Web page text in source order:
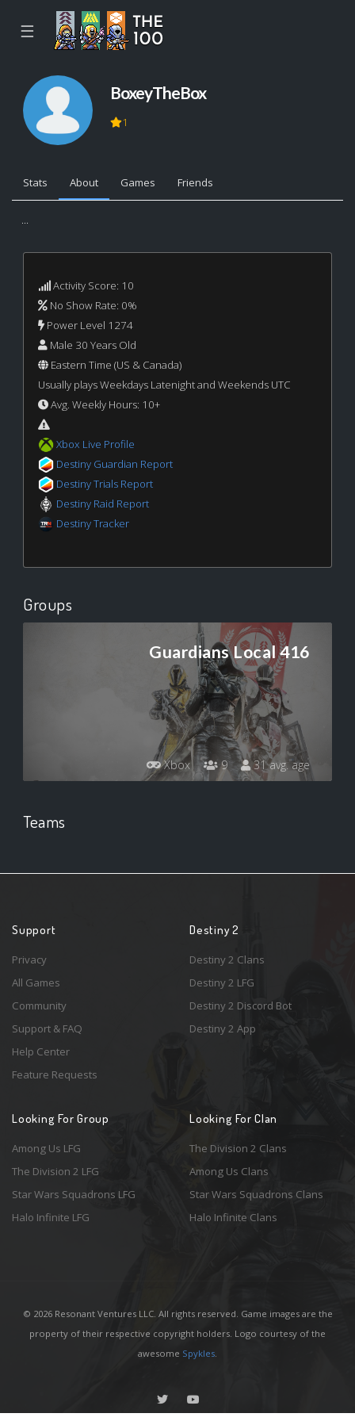
☰
BoxeyTheBox
1
Stats About Games Friends
...
Activity Score: 10
No Show Rate: 0%
Power Level 1274
Male 30 Years Old
Eastern Time (US & Canada)
Usually plays Weekdays Latenight and Weekends UTC
Avg. Weekly Hours: 10+
Xbox Live Profile
Destiny Guardian Report
Destiny Trials Report
Destiny Raid Report
Destiny Tracker
Groups
Guardians Local 416
Xbox 9 31 avg. age
Teams
Support
Privacy
All Games
Community
Support & FAQ
Help Center
Feature Requests
Destiny 2
Destiny 2 Clans
Destiny 2 LFG
Destiny 2 Discord Bot
Destiny 2 App
Looking For Group
Among Us LFG
The Division 2 LFG
Star Wars Squadrons LFG
Halo Infinite LFG
Looking For Clan
The Division 2 Clans
Among Us Clans
Star Wars Squadrons Clans
Halo Infinite Clans
© 2026 Resonant Ventures LLC. All rights reserved. Game images are the
property of their respective copyright holders. Logo courtesy of the
awesome Spykles.